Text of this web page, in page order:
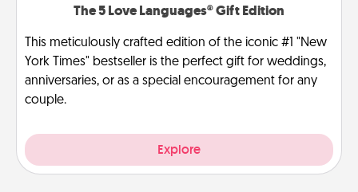
The 5 Love Languages® Gift Edition
This meticulously crafted edition of the iconic #1 "New
York Times" bestseller is the perfect gift for weddings,
anniversaries, or as a special encouragement for any
couple.
Explore